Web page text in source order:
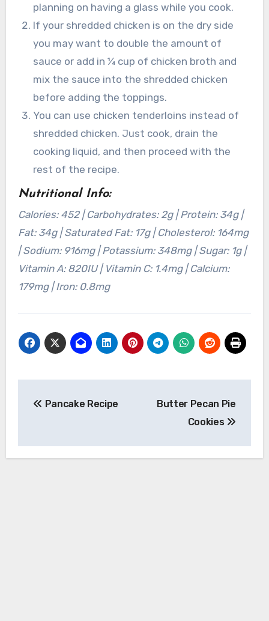
planning on having a glass while you cook.
If your shredded chicken is on the dry side
you may want to double the amount of
sauce or add in ¼ cup of chicken broth and
mix the sauce into the shredded chicken
before adding the toppings.
You can use chicken tenderloins instead of
shredded chicken. Just cook, drain the
cooking liquid, and then proceed with the
rest of the recipe.
Nutritional Info:
Calories: 452 | Carbohydrates: 2g | Protein: 34g |
Fat: 34g | Saturated Fat: 17g | Cholesterol: 164mg
| Sodium: 916mg | Potassium: 348mg | Sugar: 1g |
Vitamin A: 820IU | Vitamin C: 1.4mg | Calcium:
179mg | Iron: 0.8mg
navigation
Pancake Recipe
Butter Pecan Pie
Cookies